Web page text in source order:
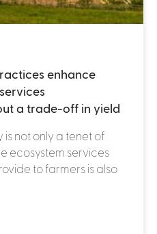
enhance
a trade-off in yield
not only a tenet of
ecosystem services
to farmers is also